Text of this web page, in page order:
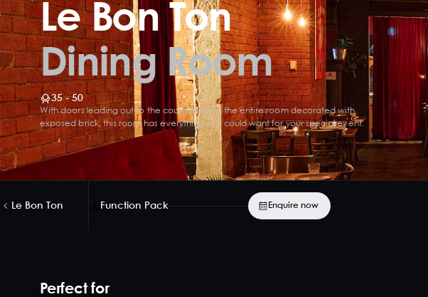
Le Bon Ton
Dining Room
35 - 50
With doors leading out to the courtyard and the entire room decorated with
exposed brick, this room has everything you could want for your special event.
Le Bon Ton Function Pack Enquire now
Perfect for